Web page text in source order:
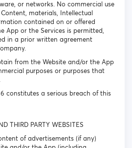
or networks. No commercial use
materials, Intellectual
contained on or offered
App or the Services is permitted,
in a prior written agreement
from the Website and/or the App
purposes or purposes that
constitutes a serious breach of this
THIRD PARTY WEBSITES
of advertisements (if any)